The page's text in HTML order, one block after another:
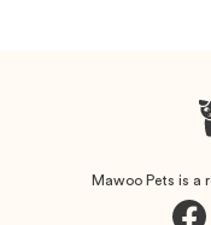
Mawoo Pets is a